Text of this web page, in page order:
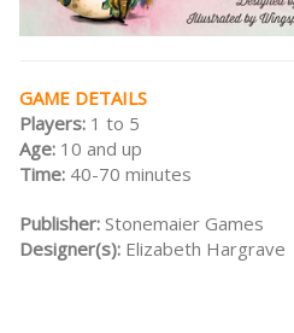
GAME DETAILS
Players: 1 to 5
Age: 10 and up
Time: 40-70 minutes
Publisher: Stonemaier Games
Designer(s): Elizabeth Hargrave